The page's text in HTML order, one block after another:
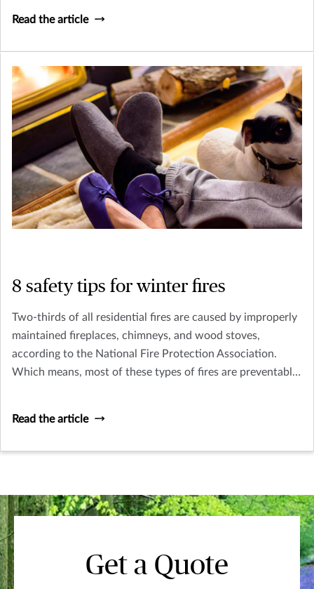
Read the article
8 safety tips for winter fires
Two-thirds of all residential fires are caused by improperly
maintained fireplaces, chimneys, and wood stoves,
according to the National Fire Protection Association.
Which means, most of these types of fires are preventable.
Read the article
Get a Quote